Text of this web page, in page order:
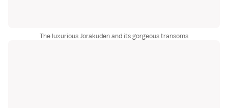
The luxurious Jorakuden and its gorgeous transoms